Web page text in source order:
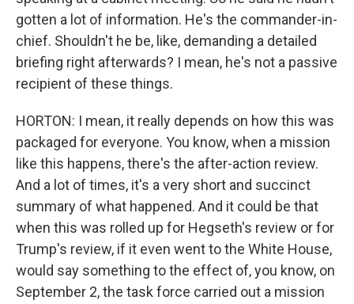
gotten a lot of information. He's the commander-in-
chief. Shouldn't he be, like, demanding a detailed
briefing right afterwards? I mean, he's not a passive
recipient of these things.
HORTON: I mean, it really depends on how this was
packaged for everyone. You know, when a mission
like this happens, there's the after-action review.
And a lot of times, it's a very short and succinct
summary of what happened. And it could be that
when this was rolled up for Hegseth's review or for
Trump's review, if it even went to the White House,
would say something to the effect of, you know, on
September 2, the task force carried out a mission